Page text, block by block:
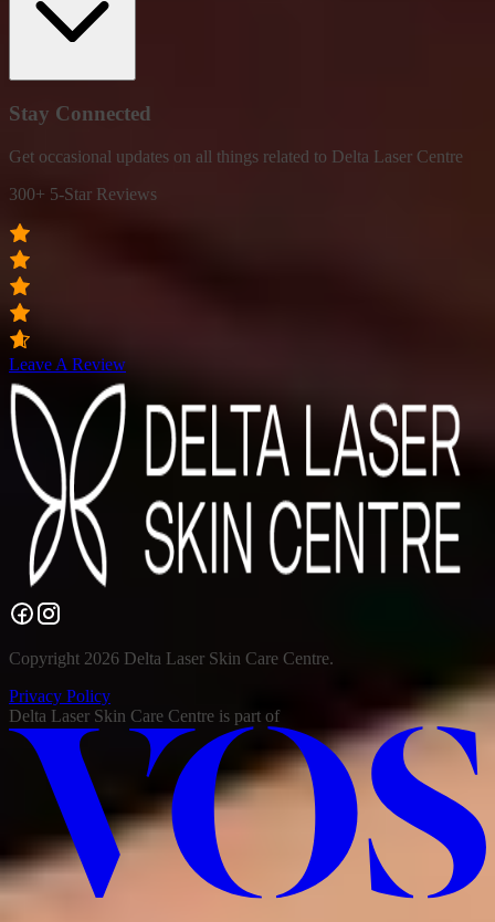
Stay Connected
Get occasional updates on all things related to Delta Laser Centre
300+ 5-Star Reviews
Leave A Review
Copyright 2026 Delta Laser Skin Care Centre.
Privacy Policy
Delta Laser Skin Care Centre is part of